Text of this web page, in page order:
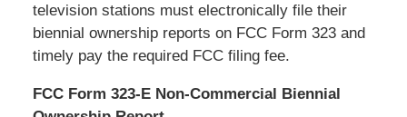
television stations must electronically file their
biennial ownership reports on FCC Form 323 and
timely pay the required FCC filing fee.
FCC Form 323-E Non-Commercial Biennial